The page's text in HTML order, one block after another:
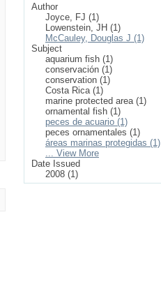
Author
Joyce, FJ (1)
Lowenstein, JH (1)
McCauley, Douglas J (1)
Subject
aquarium fish (1)
conservación (1)
conservation (1)
Costa Rica (1)
marine protected area (1)
ornamental fish (1)
peces de acuario (1)
peces ornamentales (1)
áreas marinas protegidas (1)
... View More
Date Issued
2008 (1)